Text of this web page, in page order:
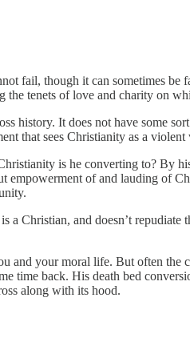
fail, though it can sometimes
tenets of love and charity on
history. It does not have some
that sees Christianity as a
is he converting to? By
empowerment of and lauding
Christian, and doesn’t repudiate
and your moral life. But often
time back. His death bed
along with its hood.